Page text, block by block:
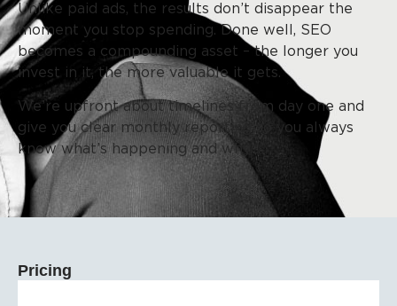
Unlike paid ads, the results don’t disappear the
moment you stop spending. Done well, SEO
becomes a compounding asset – the longer you
invest in it, the more valuable it gets.
We’re upfront about timelines from day one and
give you clear monthly reporting so you always
know what’s happening and why.
Pricing